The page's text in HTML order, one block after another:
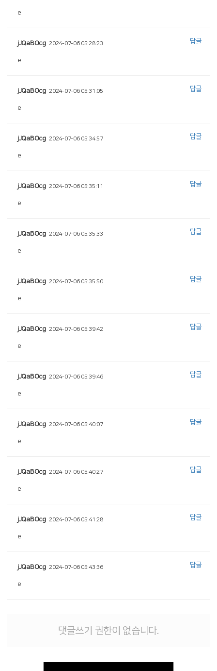
e
jJQaBOcg 2024-07-06 05:28:23
e
답글
jJQaBOcg 2024-07-06 05:31:05
e
답글
jJQaBOcg 2024-07-06 05:34:57
e
답글
jJQaBOcg 2024-07-06 05:35:11
e
답글
jJQaBOcg 2024-07-06 05:35:33
e
답글
jJQaBOcg 2024-07-06 05:35:50
e
답글
jJQaBOcg 2024-07-06 05:39:42
e
답글
jJQaBOcg 2024-07-06 05:39:46
e
답글
jJQaBOcg 2024-07-06 05:40:07
e
답글
jJQaBOcg 2024-07-06 05:40:27
e
답글
jJQaBOcg 2024-07-06 05:41:28
e
답글
jJQaBOcg 2024-07-06 05:43:36
e
답글
댓글쓰기 권한이 없습니다.